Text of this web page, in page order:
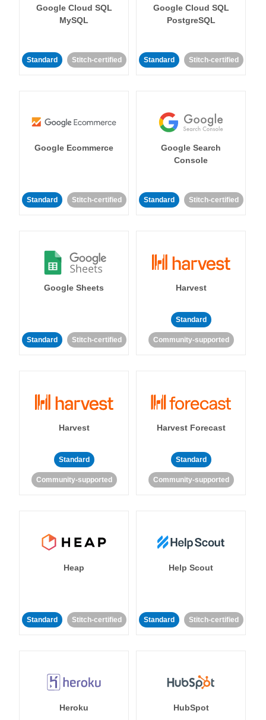
Google Cloud SQL
MySQL
Standard Stitch-certified
Google Cloud SQL
PostgreSQL
Standard Stitch-certified
Google Ecommerce
Standard Stitch-certified
Google Search
Console
Standard Stitch-certified
Google Sheets
Standard Stitch-certified
Harvest
Standard
Community-supported
Harvest
Standard
Community-supported
Harvest Forecast
Standard
Community-supported
Heap
Standard Stitch-certified
Help Scout
Standard Stitch-certified
Heroku HubSpot